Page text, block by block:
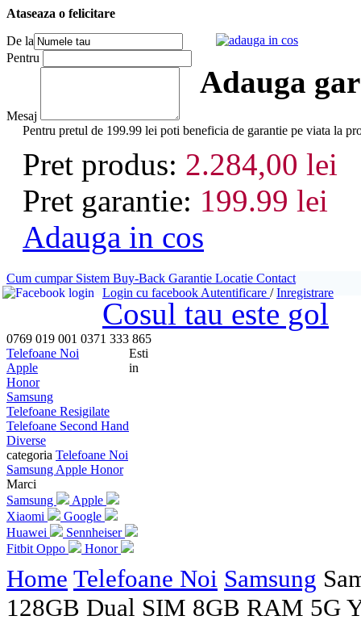
Ataseaza o felicitare
De la
Pentru
Mesaj
adauga in cos
Adauga
Pentru pretul de 199.99 lei poti beneficia de garantie pe viata la
Pret produs: 2.284,00 lei
Pret garantie: 199.99 lei
Adauga in cos
Cum cumpar Sistem Buy-Back Garantie Locatie Contact
Login cu facebook Autentificare /Inregistrare
Cosul tau este gol
0769 019 001 0371 333 865
Telefoane Noi
Apple
Honor
Samsung
Telefoane Resigilate
Telefoane Second Hand
Diverse
Esti
in
categoria Telefoane Noi
Samsung Apple Honor
Marci
Samsung
Apple
Xiaomi
Google
Huawei
Sennheiser
Fitbit Oppo Honor
Home Telefoane Noi Samsung
128GB Dual SIM 8GB RAM 5G